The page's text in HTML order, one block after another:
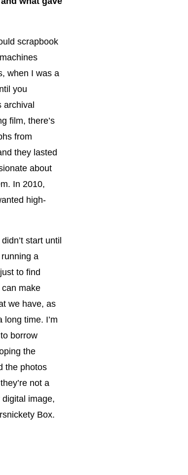
scrapbook
when I was a
you
archival
film, there’s
from
they lasted
about
In 2010,
high-
start until
a
to find
can make
we have, as
time. I’m
borrow
the
the photos
not a
image,
Box.